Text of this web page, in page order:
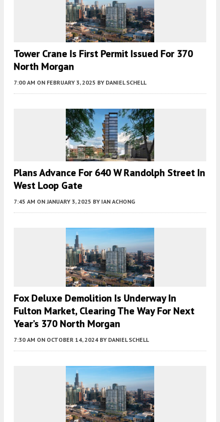
Tower Crane Is First Permit Issued For 370
North Morgan
7:00 AM ON FEBRUARY 3, 2025 BY DANIEL SCHELL
Plans Advance For 640 W Randolph Street In
West Loop Gate
7:45 AM ON JANUARY 3, 2025 BY IAN ACHONG
Fox Deluxe Demolition Is Underway In
Fulton Market, Clearing The Way For Next
Year’s 370 North Morgan
7:30 AM ON OCTOBER 14, 2024 BY DANIEL SCHELL